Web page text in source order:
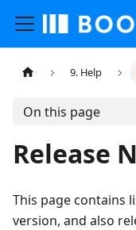
9. Help
On this page
Release
This page contains
version, and also